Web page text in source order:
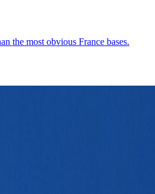
the most obvious France bases.
warm southern stone, and a